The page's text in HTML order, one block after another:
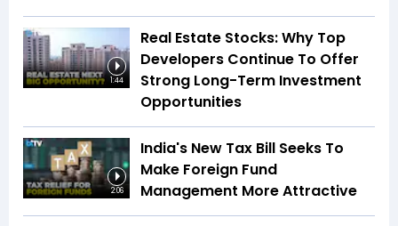
1:44
Real Estate Stocks: Why Top
Developers Continue To Offer
Strong Long-Term Investment
Opportunities
2:06
India's New Tax Bill Seeks To
Make Foreign Fund
Management More Attractive